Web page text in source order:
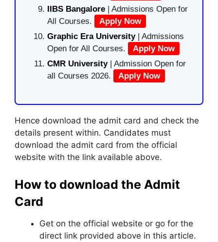
IIBS Bangalore | Admissions Open for
All Courses.
Apply Now
Graphic Era University| Admissions
Open for All Courses.
Apply Now
CMR University | Admission Open for
all Courses 2026.
Apply Now
Hence download the admit card and check the
details present within. Candidates must
download the admit card from the official
website with the link available above.
How to download the Admit
Card
Get on the official website or go for the
direct link provided above in this article.